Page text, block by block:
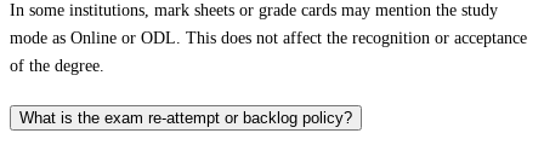
In some institutions, mark sheets or grade cards may mention the study
mode as Online or ODL. This does not affect the recognition or acceptance
of the degree.
What is the exam re-attempt or backlog policy?